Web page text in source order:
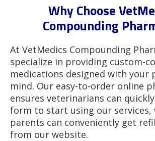
Why Choose
Compounding
At VetMedics Compounding
specialize in providing custom-
medications designed with your
mind. Our easy-to-order online
ensures veterinarians can
form to start using our services,
parents can conveniently get
from our website.